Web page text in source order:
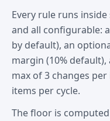
Every rule runs
and all configurable:
by default), an
margin (10% default),
max of 3 changes
items per cycle.
The floor is